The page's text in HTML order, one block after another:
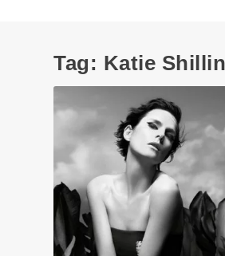
Tag: Katie